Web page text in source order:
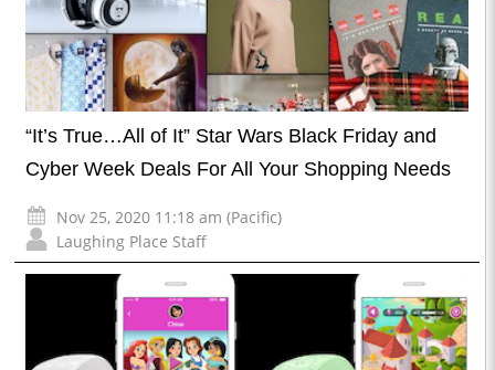
“It’s True…All of It” Star Wars Black Friday and
Cyber Week Deals For All Your Shopping Needs
Nov 25, 2020 11:18 am (Pacific)
Laughing Place Staff